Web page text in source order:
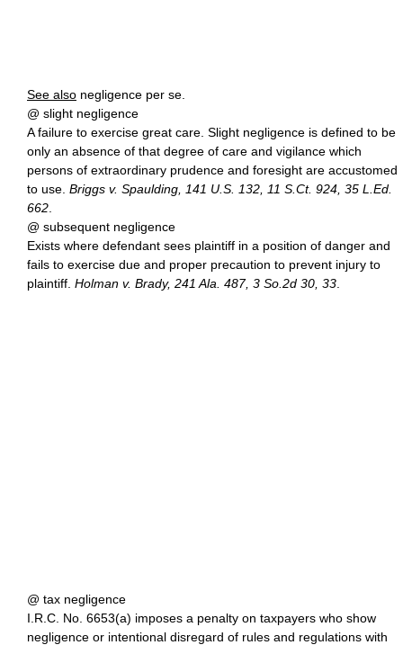
See also negligence per se.
@ slight negligence
A failure to exercise great care. Slight negligence is defined to be
only an absence of that degree of care and vigilance which
persons of extraordinary prudence and foresight are accustomed
to use. Briggs v. Spaulding, 141 U.S. 132, 11 S.Ct. 924, 35 L.Ed.
662
@ subsequent negligence
Exists where defendant sees plaintiff in a position of danger and
fails to exercise due and proper precaution to prevent injury to
plaintiff. Holman v. Brady, 241 Ala. 487, 3 So.2d 30, 33
@ tax negligence
I.R.C. No. 6653(a) imposes a penalty on taxpayers who show
negligence or intentional disregard of rules and regulations with